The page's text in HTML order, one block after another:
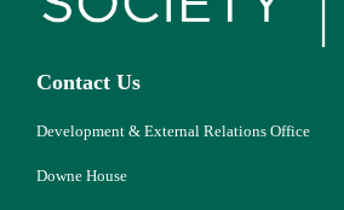
Contact Us
Development & External Relations Office
Downe House